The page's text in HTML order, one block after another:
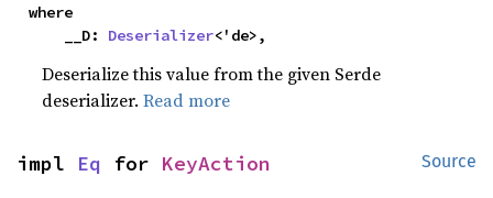
where
    __D:
Deserializer<'de>,
Deserialize this value from the given Serde
deserializer.Read more
Source
impl Eq for KeyAction